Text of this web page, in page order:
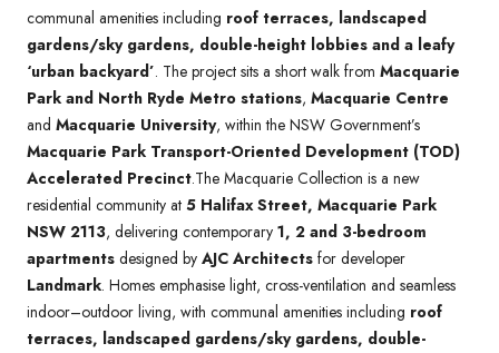
communal amenities including roof terraces, landscaped
gardens/sky gardens, double-height lobbies and a leafy
‘urban backyard’. The project sits a short walk from Macquarie
Park and North Ryde Metro stations, Macquarie Centre
and Macquarie University, within the NSW Government’s
Macquarie Park Transport-Oriented Development (TOD)
Accelerated Precinct.The Macquarie Collection is a new
residential community at 5 Halifax Street, Macquarie Park
NSW 2113, delivering contemporary 1, 2 and 3-bedroom
apartments designed by AJC Architects for developer
Landmark. Homes emphasise light, cross-ventilation and seamless
indoor–outdoor living, with communal amenities including roof
terraces, landscaped gardens/sky gardens, double-